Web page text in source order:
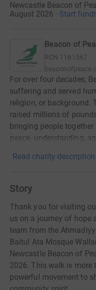
Newcastle Beacon of
August 2026 · Start
Beacon of
RCN 1161567
For over four decades,
suffering and served
religion, or background.
raised millions of
bringing people
peace, understanding,
Read charity description
Story
Thank you for visiting
us on a journey of hope
team from the
Baitul Ata Mosque
Newcastle Beacon of
2026. This walk is more
powerful movement to